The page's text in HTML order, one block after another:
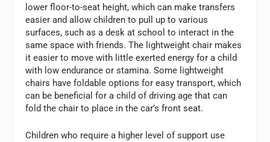
lower floor-to-seat height, which can make transfers
easier and allow children to pull up to various
surfaces, such as a desk at school to interact in the
same space with friends. The lightweight chair makes
it easier to move with little exerted energy for a child
with low endurance or stamina. Some lightweight
chairs have foldable options for easy transport, which
can be beneficial for a child of driving age that can
fold the chair to place in the car’s front seat.
Children who require a higher level of support use